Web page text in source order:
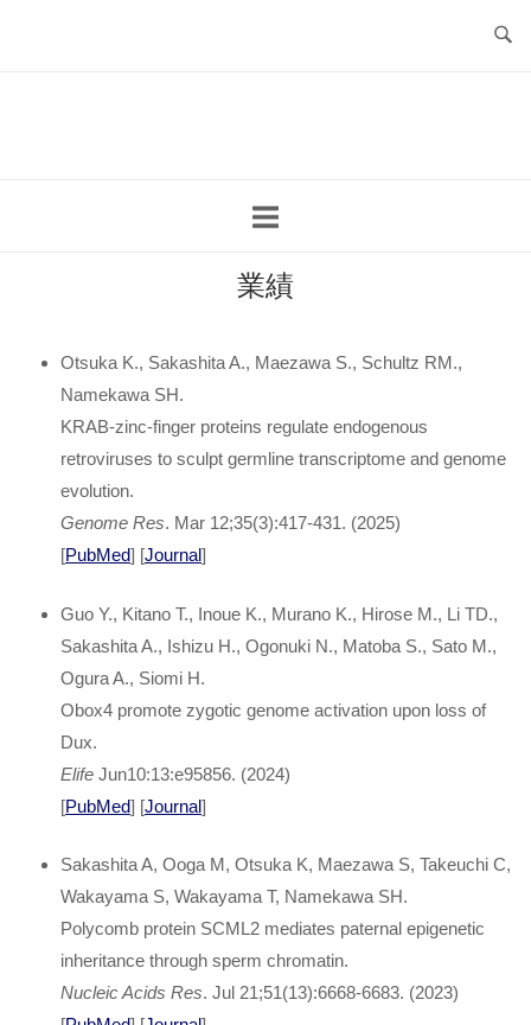
業績
Otsuka K., Sakashita A., Maezawa S., Schultz RM.,
Namekawa SH.
KRAB-zinc-finger proteins regulate endogenous
retroviruses to sculpt germline transcriptome and genome
evolution.
Genome Res. Mar 12;35(3):417-431. (2025)
[PubMed] [Journal]
Guo Y., Kitano T., Inoue K., Murano K., Hirose M., Li TD.,
Sakashita A., Ishizu H., Ogonuki N., Matoba S., Sato M.,
Ogura A., Siomi H.
Obox4 promote zygotic genome activation upon loss of
Dux.
Elife Jun10:13:e95856. (2024)
[PubMed] [Journal]
Sakashita A, Ooga M, Otsuka K, Maezawa S, Takeuchi C,
Wakayama S, Wakayama T, Namekawa SH.
Polycomb protein SCML2 mediates paternal epigenetic
inheritance through sperm chromatin.
Nucleic Acids Res. Jul 21;51(13):6668-6683. (2023)